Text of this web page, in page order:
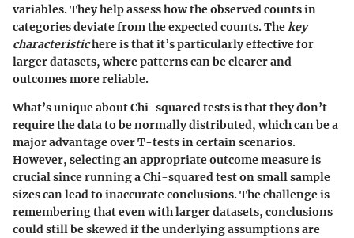
variables. They help assess how the observed counts in
categories deviate from the expected counts. Thekey
characteristichere is that it’s particularly effective for
larger datasets, where patterns can be clearer and
outcomes more reliable.
What’s unique about Chi-squared tests is that they don’t
require the data to be normally distributed, which can be a
major advantage over T-tests in certain scenarios.
However, selecting an appropriate outcome measure is
crucial since running a Chi-squared test on small sample
sizes can lead to inaccurate conclusions. The challenge is
remembering that even with larger datasets, conclusions
could still be skewed if the underlying assumptions are